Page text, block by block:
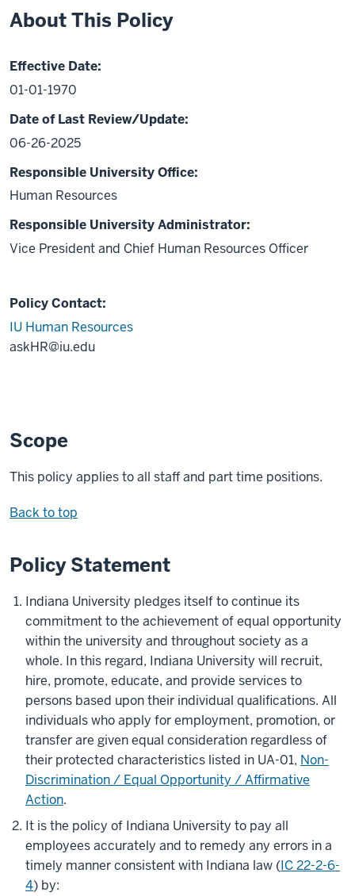
About This Policy
Effective Date:
01-01-1970
Date of Last Review/Update:
06-26-2025
Responsible University Office:
Human Resources
Responsible University Administrator:
Vice President and Chief Human Resources Officer
Policy Contact:
IU Human Resources
askHR@iu.edu
Scope
This policy applies to all staff and part time positions.
Back to top
Policy Statement
Indiana University pledges itself to continue its
commitment to the achievement of equal opportunity
within the university and throughout society as a
whole. In this regard, Indiana University will recruit,
hire, promote, educate, and provide services to
persons based upon their individual qualifications. All
individuals who apply for employment, promotion, or
transfer are given equal consideration regardless of
their protected characteristics listed in UA-01, Non-
Discrimination / Equal Opportunity / Affirmative
Action.
It is the policy of Indiana University to pay all
employees accurately and to remedy any errors in a
timely manner consistent with Indiana law (IC 22-2-6-
4) by: